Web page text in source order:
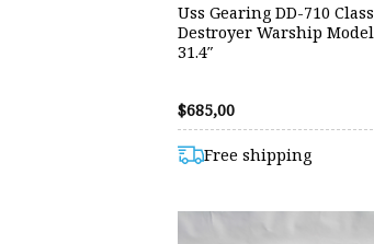
Uss Gearing DD-710 Class
Destroyer Warship Model
31.4″
$685,00
Free shipping